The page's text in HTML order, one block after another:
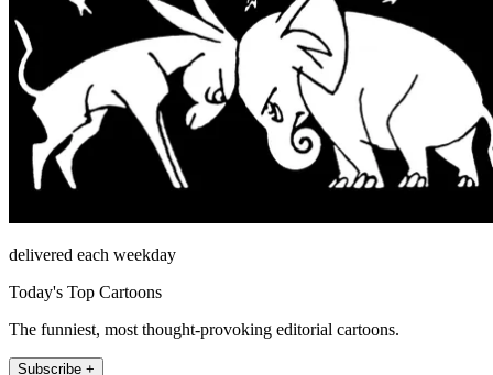
delivered each weekday
Today's Top Cartoons
The funniest, most thought-provoking editorial cartoons.
Subscribe +